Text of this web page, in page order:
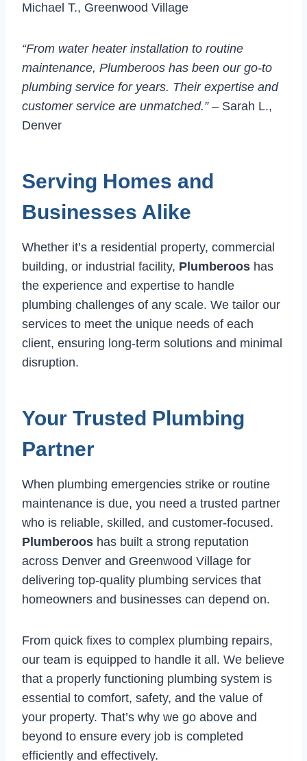
Michael T., Greenwood Village
“From water heater installation to routine
maintenance, Plumberoos has been our go-to
plumbing service for years. Their expertise and
customer service are unmatched.”– Sarah L.,
Denver
Serving Homes and
Businesses Alike
Whether it’s a residential property, commercial
building, or industrial facility, Plumberoos has
the experience and expertise to handle
plumbing challenges of any scale. We tailor our
services to meet the unique needs of each
client, ensuring long-term solutions and minimal
disruption.
Your Trusted Plumbing
Partner
When plumbing emergencies strike or routine
maintenance is due, you need a trusted partner
who is reliable, skilled, and customer-focused.
Plumberoos has built a strong reputation
across Denver and Greenwood Village for
delivering top-quality plumbing services that
homeowners and businesses can depend on.
From quick fixes to complex plumbing repairs,
our team is equipped to handle it all. We believe
that a properly functioning plumbing system is
essential to comfort, safety, and the value of
your property. That’s why we go above and
beyond to ensure every job is completed
efficiently and effectively.